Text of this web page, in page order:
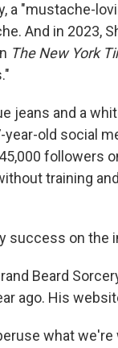
a "mustache-
And in 2023,
The New York
jeans and a
old social
followers
training
success on the
Beard
ago. His
what we're